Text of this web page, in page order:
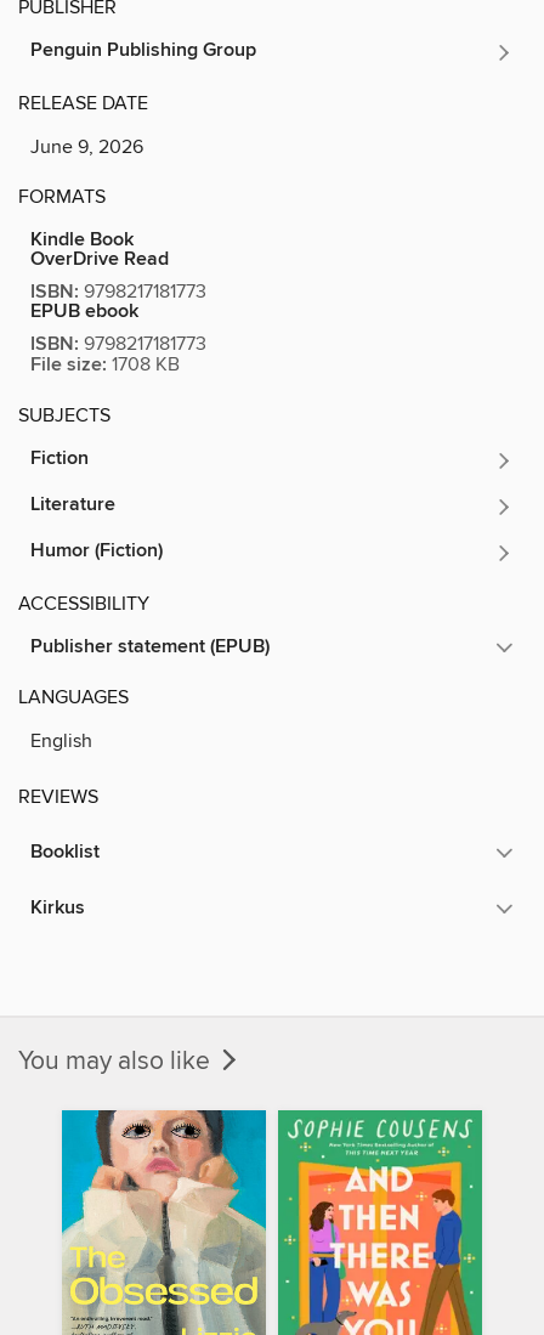
PUBLISHER
Penguin Publishing Group
RELEASE DATE
June 9, 2026
FORMATS
Kindle Book
OverDrive Read
ISBN: 9798217181773
EPUB ebook
ISBN: 9798217181773
File size: 1708 KB
SUBJECTS
Fiction
Literature
Humor (Fiction)
ACCESSIBILITY
Publisher statement (EPUB)
LANGUAGES
English
REVIEWS
Booklist
Kirkus
You may also like